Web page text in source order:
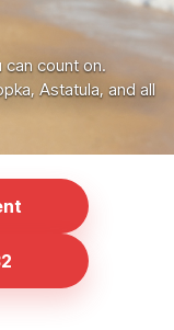
can count on.
Astatula, and all